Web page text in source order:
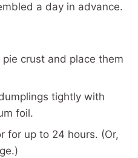
a day in advance.
crust and place them
tightly with
foil.
for up to 24 hours. (Or,